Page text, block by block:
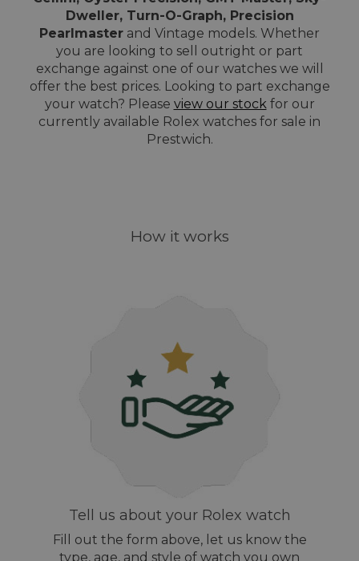
Dweller, Turn-O-Graph, Precision
Pearlmaster and Vintage models. Whether
you are looking to sell outright or part
exchange against one of our watches we will
offer the best prices. Looking to part exchange
your watch? Please view our stock for our
currently available Rolex watches for sale in
Prestwich.
How it works
Tell us about your Rolex watch
Fill out the form above, let us know the
type, age, and style of watch you own